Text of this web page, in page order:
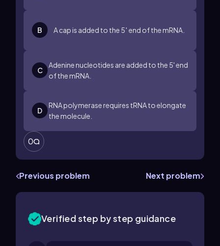
B A cap is added to the 5′ end of the mRNA.
C
Adenine nucleotides are added to the 5' end
of the mRNA.
D
RNA polymerase requires tRNA to elongate
the molecule.
0
Previous problem Next problem
Verified step by step guidance